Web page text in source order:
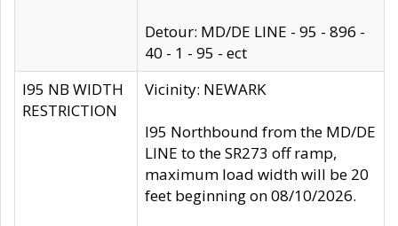
Detour: MD/DE LINE - 95 - 896 -
40 - 1 - 95 - ect
I95 NB WIDTH
RESTRICTION
Vicinity: NEWARK
I95 Northbound from the MD/DE
LINE to the SR273 off ramp,
maximum load width will be 20
feet beginning on 08/10/2026.